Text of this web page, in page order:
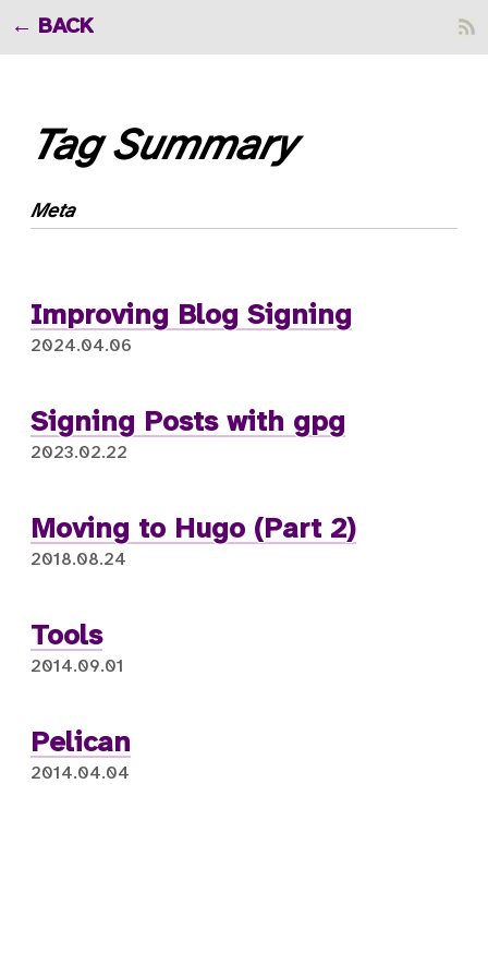
BACK
Tag Summary
Meta
Improving Blog Signing
2024.04.06
Signing Posts with gpg
2023.02.22
Moving to Hugo (Part 2)
2018.08.24
Tools
2014.09.01
Pelican
2014.04.04